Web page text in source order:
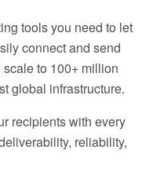
tools you need to let
connect and send
to 100+ million
global infrastructure.
recipients with every
reliability,